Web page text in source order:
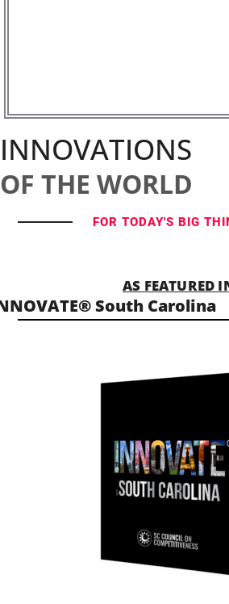
INNOVATIONS
OF THE WORLD
FOR TODAY'S BIG
AS FEATURED
South Carolina